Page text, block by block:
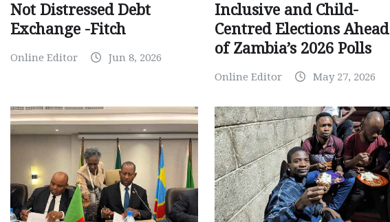
Not Distressed Debt
Exchange -Fitch
Online Editor Jun 8, 2026
Inclusive and Child-
Centred Elections Ahead
of Zambia’s 2026 Polls
Online Editor May 27, 2026